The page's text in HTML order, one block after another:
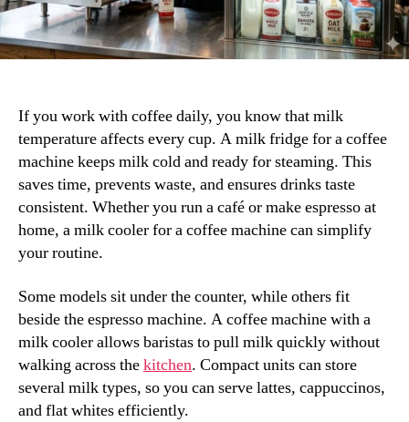
Setup
If you work with coffee daily, you know that milk
temperature affects every cup. A milk fridge for a coffee
machine keeps milk cold and ready for steaming. This
saves time, prevents waste, and ensures drinks taste
consistent. Whether you run a café or make espresso at
home, a milk cooler for a coffee machine can simplify
your routine.
Some models sit under the counter, while others fit
beside the espresso machine. A coffee machine with a
milk cooler allows baristas to pull milk quickly without
walking across thekitchen. Compact units can store
several milk types, so you can serve lattes, cappuccinos,
and flat whites efficiently.